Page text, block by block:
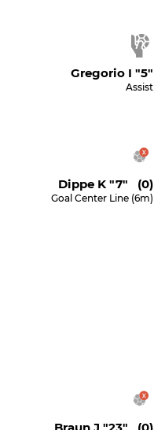
Gregorio I "5"
Assist
Dippe K "7" (0)
Goal Center Line (6m)